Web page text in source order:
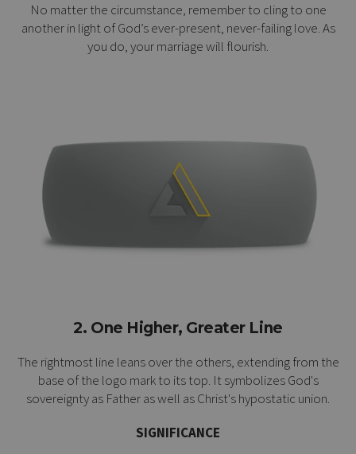
No matter the circumstance, remember to cling to one
another in light of God’s ever-present, never-failing love. As
you do, your marriage will flourish.
2. One Higher, Greater Line
The rightmost line leans over the others, extending from the
base of the logo mark to its top. It symbolizes God's
sovereignty as Father as well as Christ'shypostatic union.
SIGNIFICANCE